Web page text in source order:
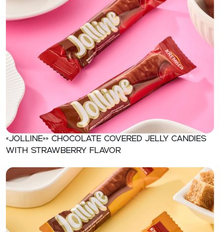
«Jolline»» Chocolate covered jelly candies
with strawberry flavor